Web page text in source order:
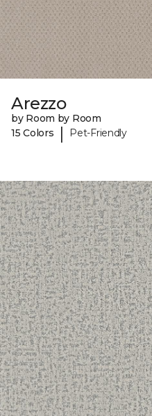
Arezzo
by Room by Room
15 Colors
| Pet-Friendly